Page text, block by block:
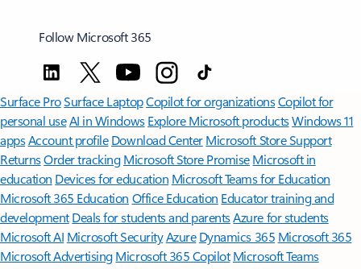
Follow Microsoft 365
Surface ProSurface LaptopCopilot for organizationsCopilot for
personal useAI in Windows Explore Microsoft productsWindows 11
appsAccount profile Download Center Microsoft Store Support
ReturnsOrder tracking Microsoft Store PromiseMicrosoft in
education Devices for education Microsoft Teams for Education
Microsoft 365 Education Office Education Educator training and
development Deals for students and parentsAzure for students
Microsoft AI Microsoft SecurityAzure Dynamics 365 Microsoft 365
Microsoft AdvertisingMicrosoft 365 Copilot Microsoft Teams